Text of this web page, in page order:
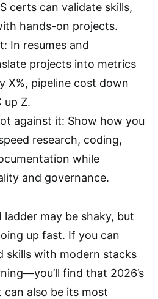
certs can validate skills,
hands-on projects.
In resumes and
projects into metrics
X%, pipeline cost down
up Z.
against it: Show how you
research, coding,
while
and governance.
may be shaky, but
up fast. If you can
skills with modern stacks
find that 2026’s
also be its most